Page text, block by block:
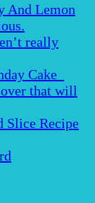
And Lemon
really
Cake
that will
Slice Recipe